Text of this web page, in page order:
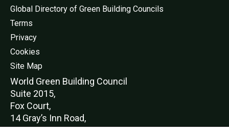
Global Directory of Green Building Councils
Terms
Privacy
Cookies
Site Map
World Green Building Council
Suite 2015,
Fox Court,
14 Gray’s Inn Road,
London,